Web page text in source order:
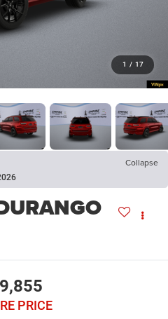
1 / 17
Collapse
PRICE